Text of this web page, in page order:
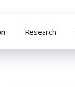
Research